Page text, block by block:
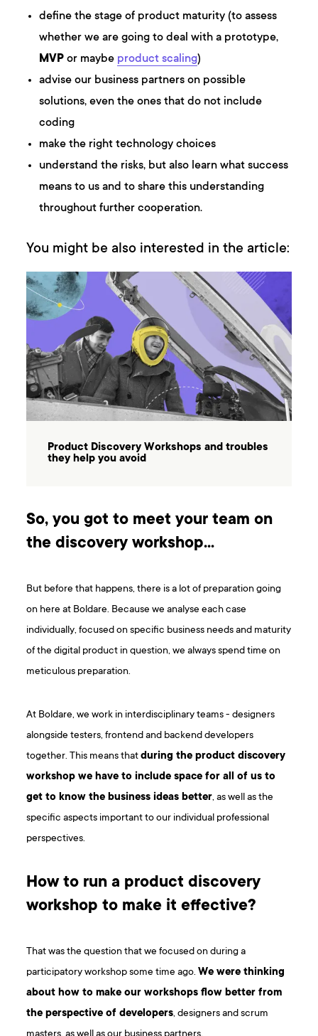
define the stage of product maturity (to assess
whether we are going to deal with a prototype,
MVP or maybe product scaling)
advise our business partners on possible
solutions, even the ones that do not include
coding
make the right technology choices
understand the risks, but also learn what success
means to us and to share this understanding
throughout further cooperation.
You might be also interested in the article:
Product Discovery Workshops and troubles
they help you avoid
So, you got to meet your team on
the discovery workshop…
But before that happens, there is a lot of preparation going
on here at Boldare. Because we analyse each case
individually, focused on specific business needs and maturity
of the digital product in question, we always spend time on
meticulous preparation.
At Boldare, we work in interdisciplinary teams - designers
alongside testers, frontend and backend developers
together. This means thatduring the product discovery
workshop we have to include space for all of us to
get to know the business ideas better, as well as the
specific aspects important to our individual professional
perspectives.
How to run a product discovery
workshop to make it effective?
That was the question that we focused on during a
participatory workshop some time ago.We were thinking
about how to make our workshops flow better from
the perspective of developers, designers and scrum